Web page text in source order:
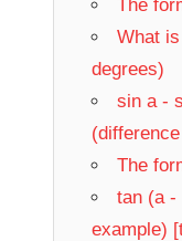
The
What
degrees)
sin a -
The
tan (a -
example)